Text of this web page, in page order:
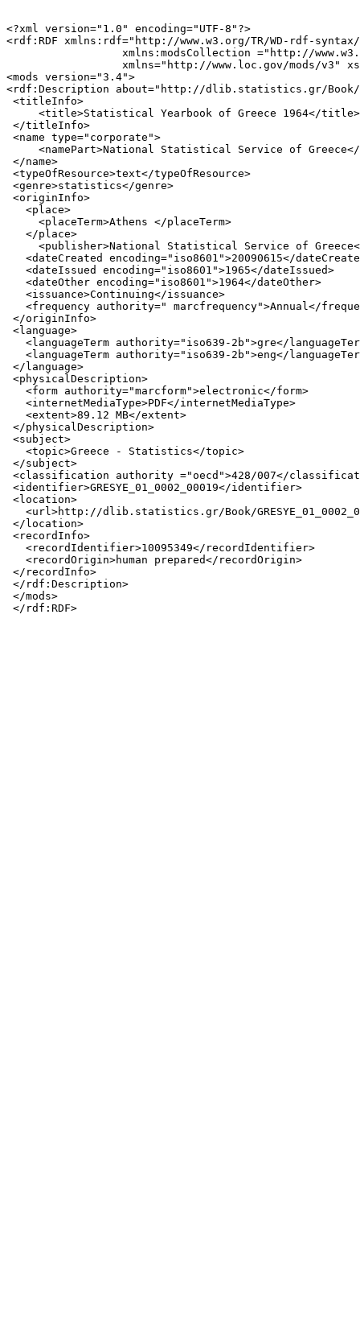
<?xml version="1.0" encoding="UTF-8"?>
<rdf:RDF xmlns:rdf="http://www.w3.org/TR/WD-rdf-
xmlns:modsCollection ="http://
xmlns="http://www.loc.gov/mods/v3"
<mods version="3.4">
<rdf:Description about="http://dlib.statistics.gr/Book/
<titleInfo>
     <title>Statistical Yearbook of Greece 1964</title>
</titleInfo>
<name type="corporate">
<namePart>National Statistical Service of
</name>
<typeOfResource>text</typeOfResource>
<genre>statistics</genre>
<originInfo>
   <place>
     <placeTerm>Athens </placeTerm>
   </place>
<publisher>National Statistical Service of
<dateCreated encoding="iso8601">20090615</
   <dateIssued encoding="iso8601">1965</dateIssued>
   <dateOther encoding="iso8601">1964</dateOther>
   <issuance>Continuing</issuance>
<frequency authority=" marcfrequency">Annual</
</originInfo>
<language>
<languageTerm authority="iso639-2b">gre</
<languageTerm authority="iso639-2b">eng</
</language>
<physicalDescription>
   <form authority="marcform">electronic</form>
   <internetMediaType>PDF</internetMediaType>
   <extent>89.12 MB</extent>
</physicalDescription>
<subject>
   <topic>Greece - Statistics</topic>
</subject>
<classification authority ="oecd">428/007</
<identifier>GRESYE_01_0002_00019</identifier>
<location>
<url>http://dlib.statistics.gr/Book/
</location>
<recordInfo>
   <recordIdentifier>10095349</recordIdentifier>
   <recordOrigin>human prepared</recordOrigin>
</recordInfo>
</rdf:Description>
</mods>